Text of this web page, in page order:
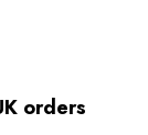
orders